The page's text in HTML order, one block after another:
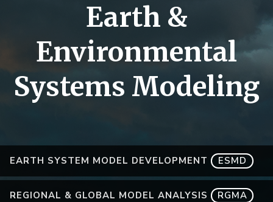
EARTH SYSTEM MODEL DEVELOPMENT ESMD
REGIONAL & GLOBAL MODEL ANALYSIS RGMA
Earth &
Environmental
Systems Modeling